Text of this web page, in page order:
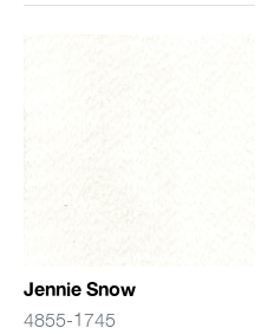
Jennie Snow
4855-1745